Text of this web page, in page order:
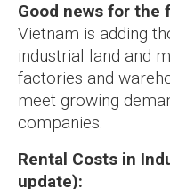
Good news for the
Vietnam is adding
industrial land and
factories and
meet growing
companies.
Rental Costs in
update):